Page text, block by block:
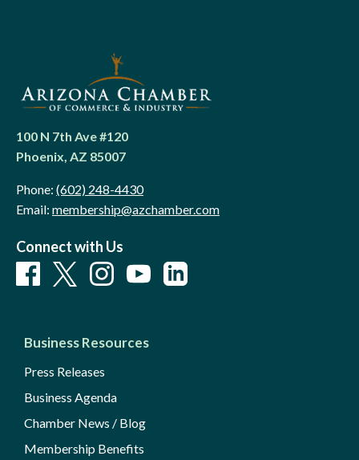
100 N 7th Ave #120
Phoenix, AZ 85007
Phone: (602) 248-4430
Email: membership@azchamber.com
Connect with Us
Business Resources
Press Releases
Business Agenda
Chamber News / Blog
Membership Benefits